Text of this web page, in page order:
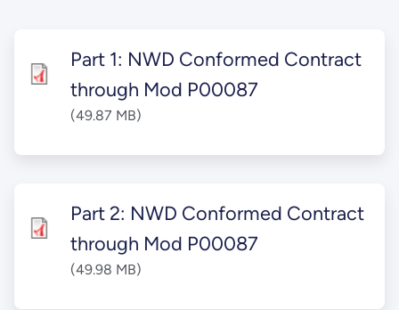
Part 1: NWD Conformed Contract
through Mod P00087
(49.87 MB)
Part 2: NWD Conformed Contract
through Mod P00087
(49.98 MB)